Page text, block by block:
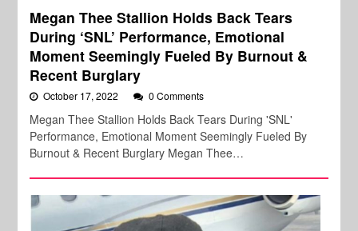
Megan Thee Stallion Holds Back Tears
During ‘SNL’ Performance, Emotional
Moment Seemingly Fueled By Burnout &
Recent Burglary
October 17, 2022 0 Comments
Megan Thee Stallion Holds Back Tears During 'SNL'
Performance, Emotional Moment Seemingly Fueled By
Burnout & Recent Burglary Megan Thee…